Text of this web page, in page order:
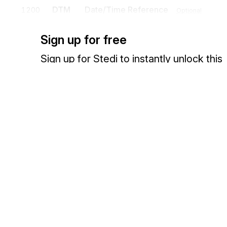
N9
To transmit identifying information as specified by the Reference
Sign up for free
Sign up for Stedi to instantly unlock this